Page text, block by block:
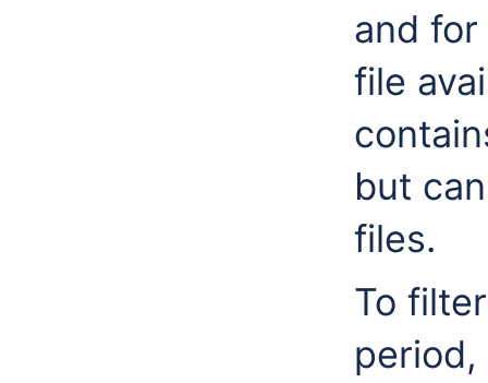
and
file
but
files.
To
period,